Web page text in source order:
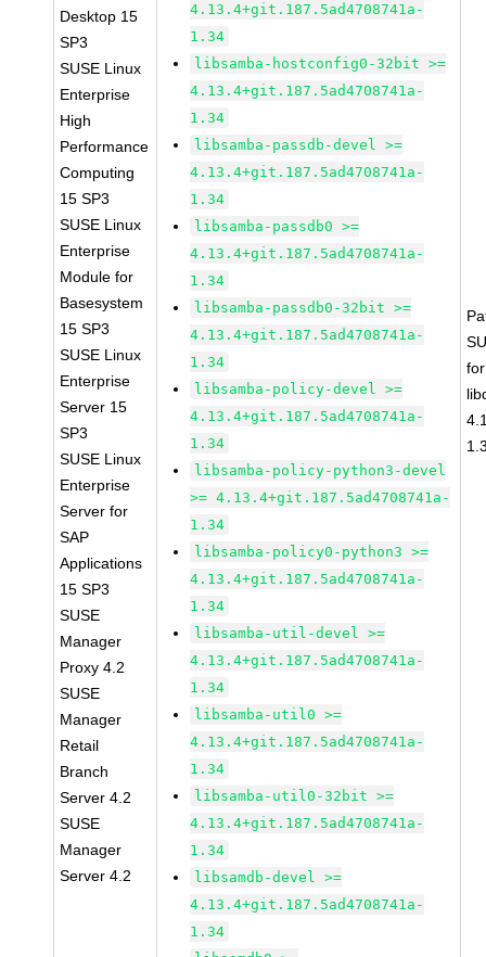
Desktop 15
SP3
SUSE Linux
Enterprise
High
Performance
Computing
15 SP3
SUSE Linux
Enterprise
Module for
Basesystem
15 SP3
SUSE Linux
Enterprise
Server 15
SP3
SUSE Linux
Enterprise
Server for
SAP
Applications
15 SP3
SUSE
Manager
Proxy 4.2
SUSE
Manager
Retail
Branch
Server 4.2
SUSE
Manager
Server 4.2
4.13.4+git.187.5ad4708741a-
1.34
libsamba-hostconfig0-32bit >=
4.13.4+git.187.5ad4708741a-
1.34
libsamba-passdb-devel >=
4.13.4+git.187.5ad4708741a-
1.34
libsamba-passdb0 >=
4.13.4+git.187.5ad4708741a-
1.34
libsamba-passdb0-32bit >=
4.13.4+git.187.5ad4708741a-
1.34
libsamba-policy-devel >=
4.13.4+git.187.5ad4708741a-
1.34
libsamba-policy-python3-devel
>= 4.13.4+git.187.5ad4708741a-
1.34
libsamba-policy0-python3 >=
4.13.4+git.187.5ad4708741a-
1.34
libsamba-util-devel >=
4.13.4+git.187.5ad4708741a-
1.34
libsamba-util0 >=
4.13.4+git.187.5ad4708741a-
1.34
libsamba-util0-32bit >=
4.13.4+git.187.5ad4708741a-
1.34
libsamdb-devel >=
4.13.4+git.187.5ad4708741a-
1.34